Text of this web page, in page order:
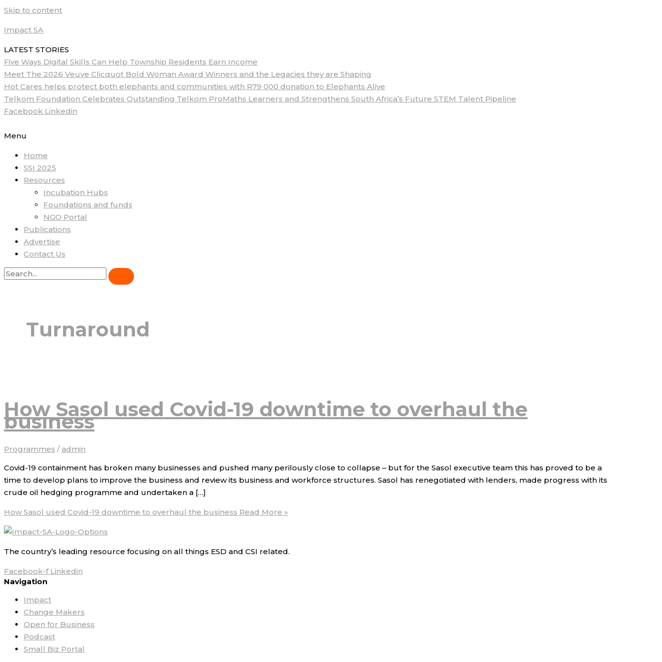
Skip to content
Impact SA
LATEST STORIES
Five Ways Digital Skills Can Help Township Residents Earn Income
Meet The 2026 Veuve Clicquot Bold Woman Award Winners and the Legacies they are Shaping
Hot Cares helps protect both elephants and communities with R79 000 donation to Elephants Alive
Telkom Foundation Celebrates Outstanding Telkom ProMaths Learners and Strengthens South Africa’s Future STEM Talent Pipeline
Facebook Linkedin
Menu
Home
SSI 2025
Resources
Incubation Hubs
Foundations and funds
NGO Portal
Publications
Advertise
Contact Us
Turnaround
How Sasol used Covid-19 downtime to overhaul the
business
Programmes /admin
Covid-19 containment has broken many businesses and pushed many perilously close to collapse – but for the Sasol executive team this has proved to be a
time to develop plans to improve the business and review its business and workforce structures. Sasol has renegotiated with lenders, made progress with its
crude oil hedging programme and undertaken a […]
How Sasol used Covid-19 downtime to overhaul the business Read More »
The country’s leading resource focusing on all things ESD and CSI related.
Facebook-f Linkedin
Navigation
Impact
Change Makers
Open for Business
Podcast
Small Biz Portal